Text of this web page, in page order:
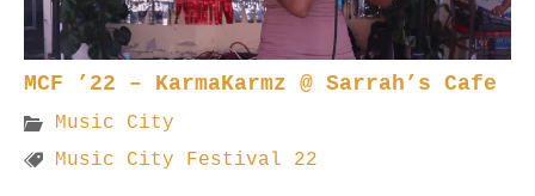
MCF ’22 – KarmaKarmz @ Sarrah’s Cafe
Music City
Music City Festival 22